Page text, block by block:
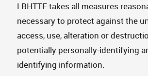
LBHTTF takes all measures
necessary to protect against the
access, use, alteration or
potentially personally-identifying
identifying information.